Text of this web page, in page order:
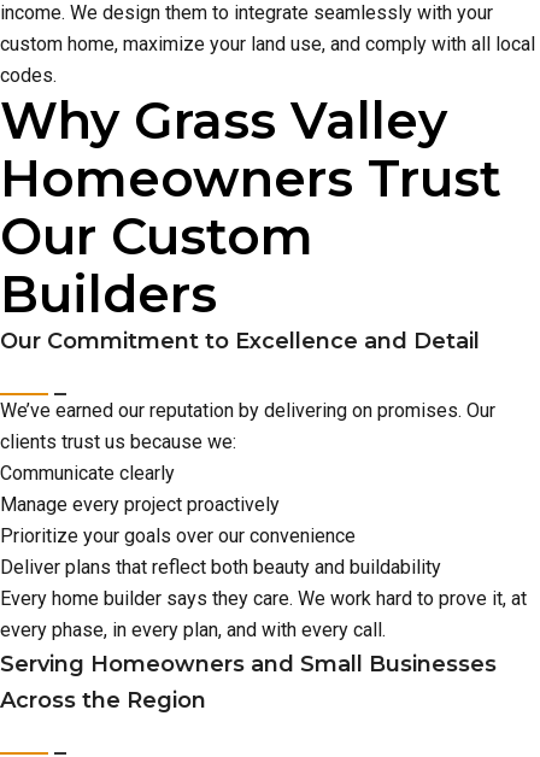
income. We design them to integrate seamlessly with your
custom home, maximize your land use, and comply with all local
codes.
Why Grass Valley
Homeowners Trust
Our Custom
Builders
Our Commitment to Excellence and Detail
We’ve earned our reputation by delivering on promises. Our
clients trust us because we:
Communicate clearly
Manage every project proactively
Prioritize your goals over our convenience
Deliver plans that reflect both beauty and buildability
Every home builder says they care. We work hard to prove it, at
every phase, in every plan, and with every call.
Serving Homeowners and Small Businesses
Across the Region